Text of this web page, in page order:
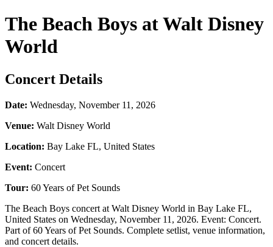
The Beach Boys at Walt Disney
World
Concert Details
Date: Wednesday, November 11, 2026
Venue: Walt Disney World
Location: Bay Lake FL, United States
Event: Concert
Tour: 60 Years of Pet Sounds
The Beach Boys concert at Walt Disney World in Bay Lake FL,
United States on Wednesday, November 11, 2026. Event: Concert.
Part of 60 Years of Pet Sounds. Complete setlist, venue information,
and concert details.